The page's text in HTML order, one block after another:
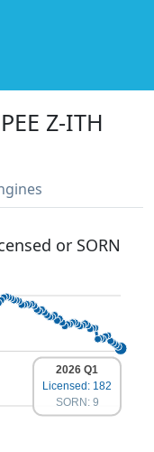
Z-ITH
or SORN
2026 Q1
Licensed: 182
SORN: 9